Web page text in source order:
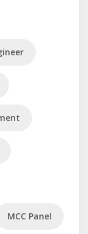
MCC Panel